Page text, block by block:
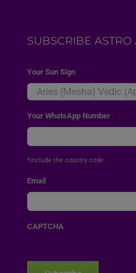
SUBSCRIBE ASTRO
Your Sun Sign *
Your WhatsApp Number *
*include the country code
Email
CAPTCHA